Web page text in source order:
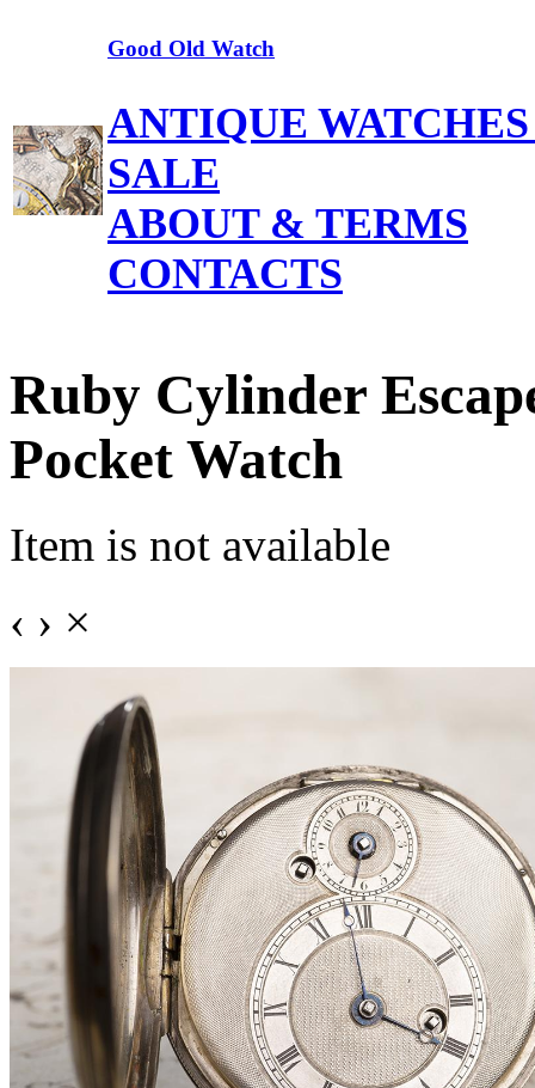
Good Old Watch
ANTIQUE
SALE
ABOUT & TERMS
CONTACTS
Ruby Cylinder
Pocket Watch
Item is not available
‹ › ×